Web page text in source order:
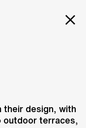
their design, with
outdoor terraces,